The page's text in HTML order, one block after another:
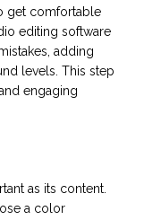
get comfortable
editing software
adding
levels. This step
engaging
as its content.
a color